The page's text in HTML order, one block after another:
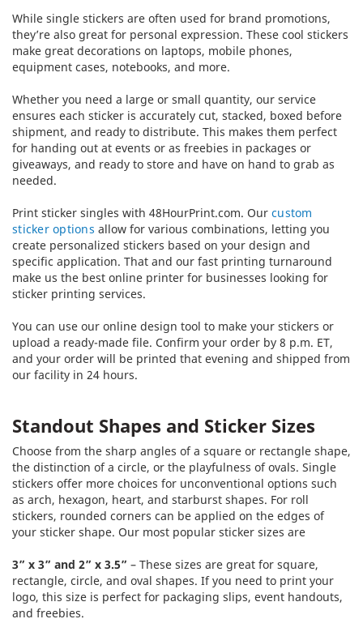
While single stickers are often used for brand promotions,
they’re also great for personal expression. These cool stickers
make great decorations on laptops, mobile phones,
equipment cases, notebooks, and more.
Whether you need a large or small quantity, our service
ensures each sticker is accurately cut, stacked, boxed before
shipment, and ready to distribute. This makes them perfect
for handing out at events or as freebies in packages or
giveaways, and ready to store and have on hand to grab as
needed.
Print sticker singles with 48HourPrint.com. Our custom
sticker options allow for various combinations, letting you
create personalized stickers based on your design and
specific application. That and our fast printing turnaround
make us the best online printer for businesses looking for
sticker printing services.
You can use our online design tool to make your stickers or
upload a ready-made file. Confirm your order by 8 p.m. ET,
and your order will be printed that evening and shipped from
our facility in 24 hours.
Standout Shapes and Sticker Sizes
Choose from the sharp angles of a square or rectangle shape,
the distinction of a circle, or the playfulness of ovals. Single
stickers offer more choices for unconventional options such
as arch, hexagon, heart, and starburst shapes. For roll
stickers, rounded corners can be applied on the edges of
your sticker shape. Our most popular sticker sizes are
3” x 3” and 2” x 3.5” – These sizes are great for square,
rectangle, circle, and oval shapes. If you need to print your
logo, this size is perfect for packaging slips, event handouts,
and freebies.